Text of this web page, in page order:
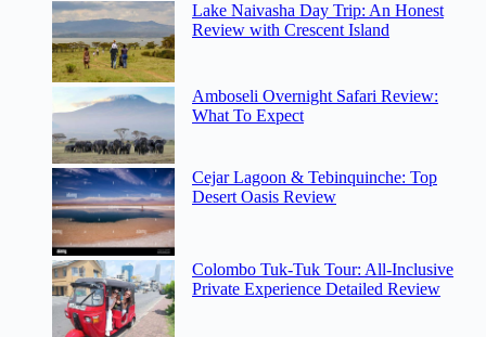
Lake Naivasha Day Trip: An Honest
Review with Crescent Island
Amboseli Overnight Safari Review:
What To Expect
Cejar Lagoon & Tebinquinche: Top
Desert Oasis Review
Colombo Tuk-Tuk Tour: All-Inclusive
Private Experience Detailed Review